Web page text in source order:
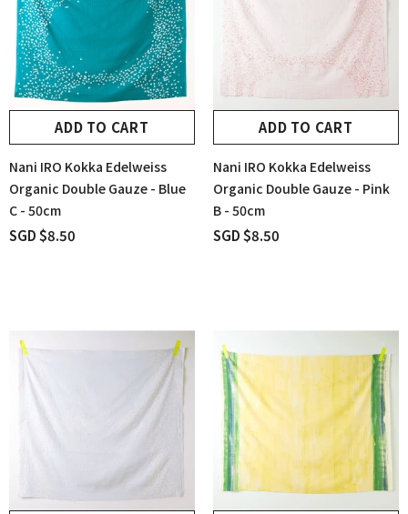
ADD TO CART
Nani IRO Kokka Edelweiss
Organic Double Gauze - Blue
C - 50cm
SGD $8.50
ADD TO CART
Nani IRO Kokka Edelweiss
Organic Double Gauze - Pink
B - 50cm
SGD $8.50